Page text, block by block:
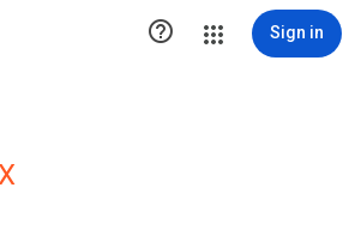
 Sign in